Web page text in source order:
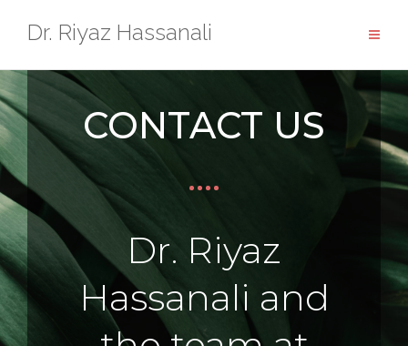
Dr. Riyaz Hassanali
CONTACT US
Dr. Riyaz
Hassanali and